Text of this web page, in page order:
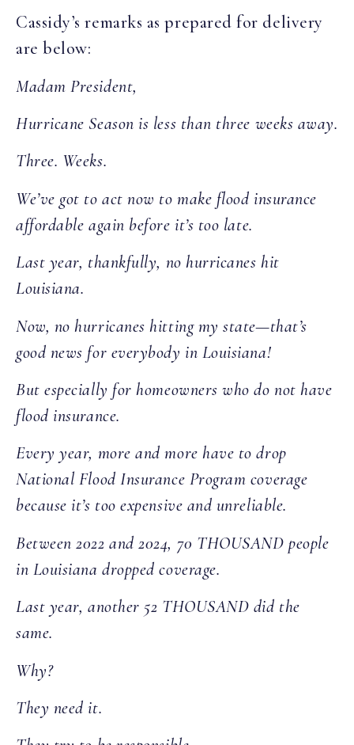
Cassidy’s remarks as prepared for delivery
are below:
Madam President,
Hurricane Season is less than three weeks away.
Three. Weeks.
We’ve got to act now to make flood insurance
affordable again before it’s too late.
Last year, thankfully, no hurricanes hit
Louisiana.
Now, no hurricanes hitting my state—that’s
good news for everybody in Louisiana!
But especially for homeowners who do not have
flood insurance.
Every year, more and more have to drop
National Flood Insurance Program coverage
because it’s too expensive and unreliable.
Between 2022 and 2024, 70 THOUSAND people
in Louisiana dropped coverage.
Last year, another 52 THOUSAND did the
same.
Why?
They need it.